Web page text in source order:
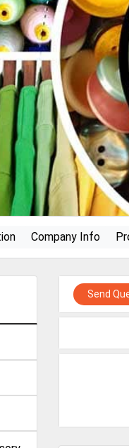
Company Info
Send